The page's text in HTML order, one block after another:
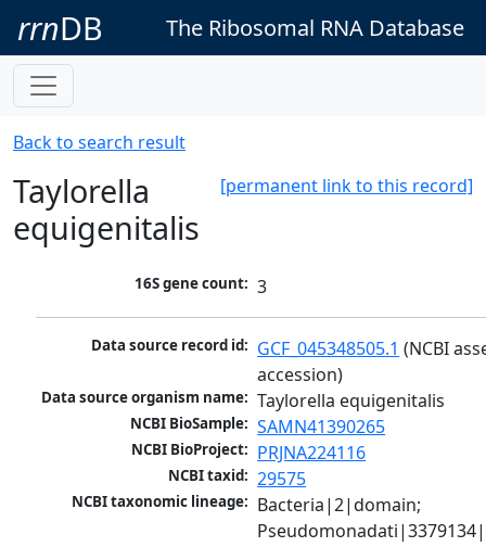
rrnDB The Ribosomal RNA Database
Back to search result
[permanent link to this record]
Taylorella
equigenitalis
16S gene count: 3
Data source record id: GCF_045348505.1 (NCBI
accession)
Data source organism name: Taylorella equigenitalis
NCBI BioSample: SAMN41390265
NCBI BioProject: PRJNA224116
NCBI taxid: 29575
NCBI taxonomic lineage: Bacteria|2|domain;